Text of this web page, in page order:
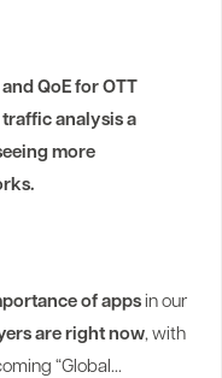
QoE for OTT
analysis a
more
of appsin our
are right now, with
“Global...